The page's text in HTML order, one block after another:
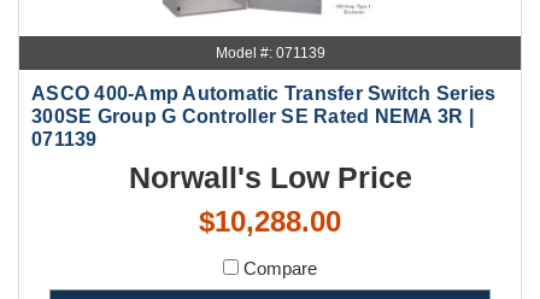
Model #: 071139
ASCO 400-Amp Automatic Transfer Switch Series
300SE Group G Controller SE Rated NEMA 3R |
071139
Norwall's Low Price
$10,288.00
Compare